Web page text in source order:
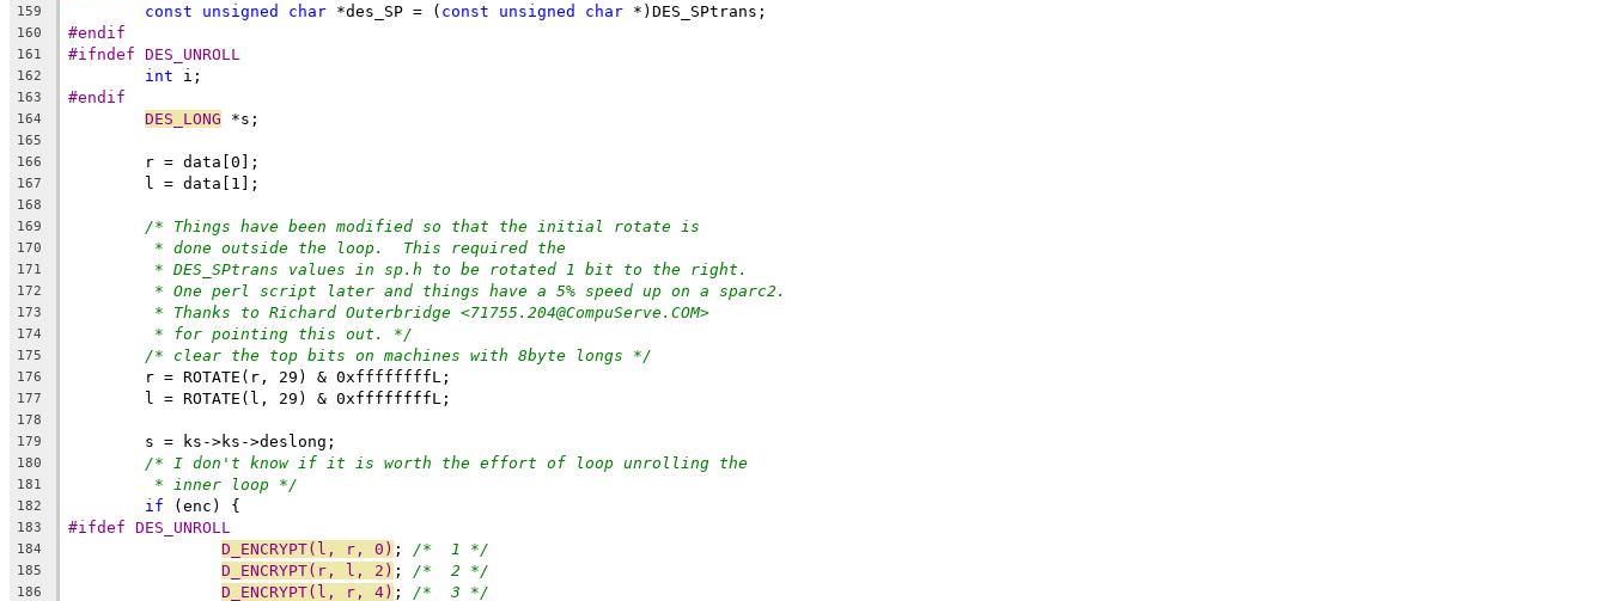
159 const unsigned char *des_SP = ( const unsigned char *)DES_SPtrans;
160 #endif
161 #ifndef DES_UNROLL
162 int i;
163 #endif
164 DES_LONG *s;
165
166
	r = data[0];
167
	l = data[1];
168
169
/* Things have been modified so that the initial rotate is
170 * done outside the loop.  This required the
171 * DES_SPtrans values in sp.h to be rotated 1 bit to the right.
172 * One perl script later and things have a 5% speed up on a sparc2.
173 * Thanks to Richard Outerbridge <71755.204@CompuServe.COM>
174 * for pointing this out. */
175 /* clear the top bits on machines with 8byte longs */
176
	r = ROTATE(r, 29) & 0xffffffffL;
177
	l = ROTATE(l, 29) & 0xffffffffL;
178
179
	s = ks->ks->deslong;
180 /* I don't know if it is worth the effort of loop unrolling the
181 * inner loop */
182 if (enc) {
183 #ifdef DES_UNROLL
184 D_ENCRYPT(l, r, 0) ; /*  1 */
185 D_ENCRYPT(r, l, 2) ; /*  2 */
186 D_ENCRYPT(l, r, 4) ; /*  3 */